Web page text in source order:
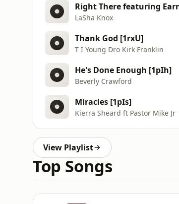
Right There featuring
LaSha Knox
Thank God [1rxU]
T I Young Dro Kirk Franklin
He's Done Enough [1pIh]
Beverly Crawford
Miracles [1pIs]
Kierra Sheard ft Pastor Mike Jr
View Playlist
Top Songs